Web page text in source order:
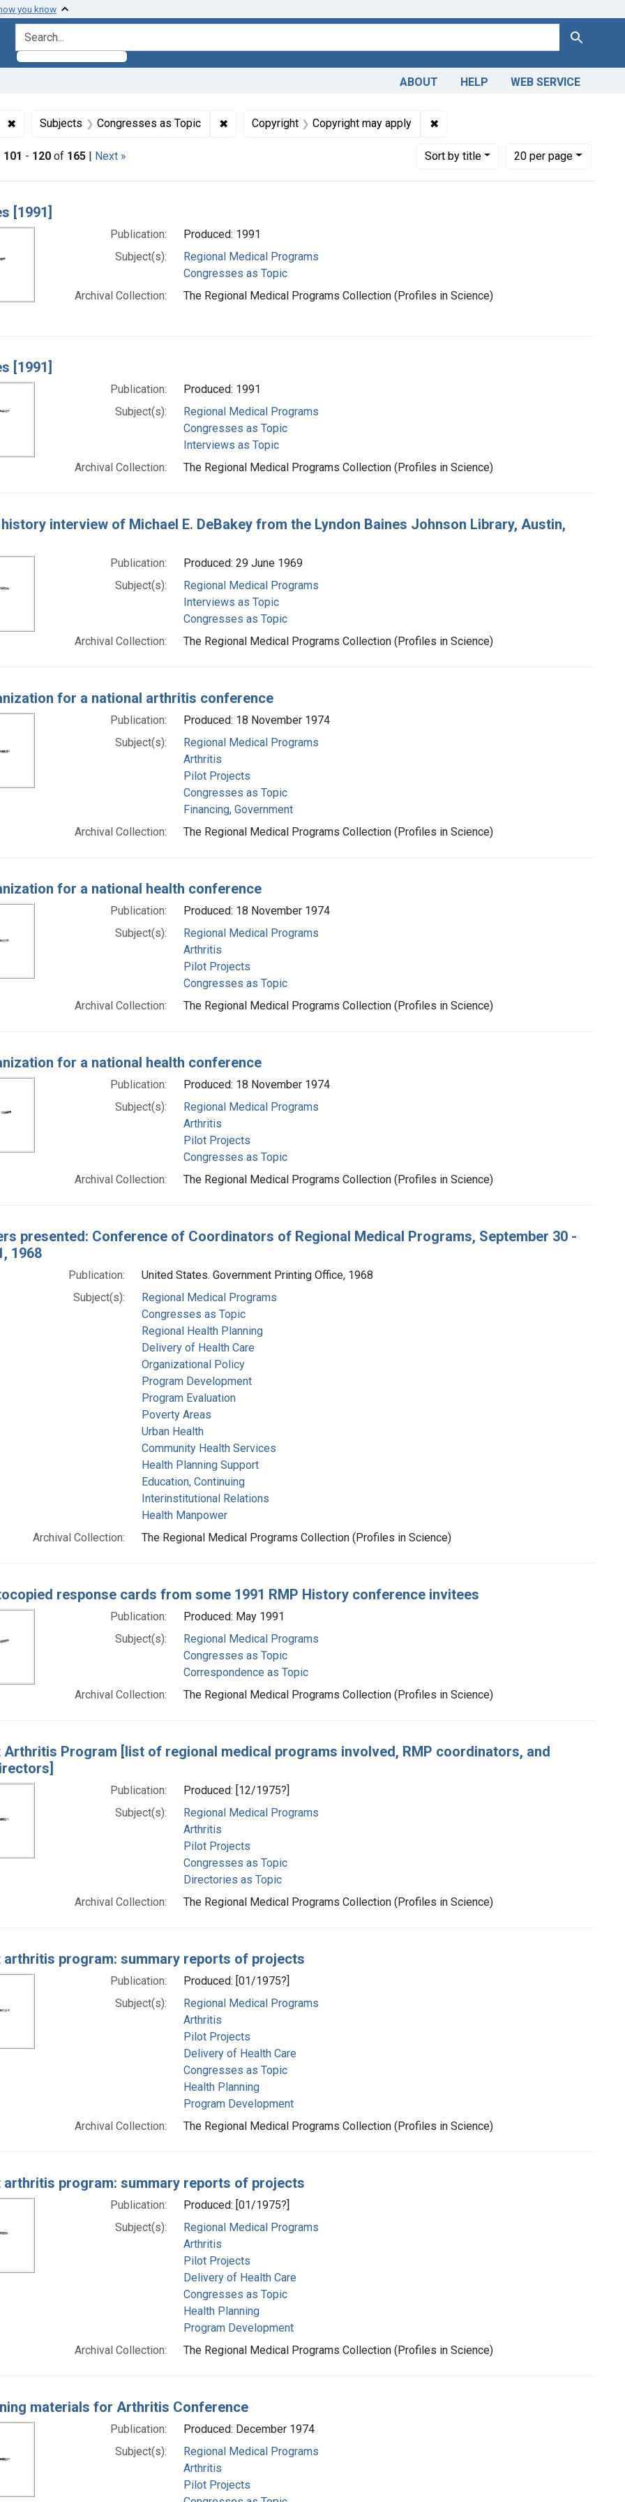
you know
search for Search
ABOUT HELP WEB SERVICE
✖ Remove constraint Subjects: Regional Medical Programs
Subjects Congresses as Topic ✖Remove constraint Subjects: Congresses as Topic
Copyright Copyright may apply ✖Remove constraint Copyright:
101 - 120 of 165 | Next » Sortby title
Number of results to display per page
20per page
per page
Results
[1991]
Publication:
Produced: 1991
Subject(s):
Regional Medical Programs
Congresses as Topic
Archival Collection:
The Regional Medical Programs Collection (Profiles in Science)
[1991]
Publication:
Produced: 1991
Subject(s):
Regional Medical Programs
Congresses as Topic
Interviews as Topic
Archival Collection:
The Regional Medical Programs Collection (Profiles in Science)
interview of Michael E. DeBakey from the Lyndon Baines Johnson Library, Austin,
Publication:
Produced: 29 June 1969
Subject(s):
Regional Medical Programs
Interviews as Topic
Congresses as Topic
Archival Collection:
The Regional Medical Programs Collection (Profiles in Science)
for a national arthritis conference
Publication:
Produced: 18 November 1974
Subject(s):
Regional Medical Programs
Arthritis
Pilot Projects
Congresses as Topic
Financing, Government
Archival Collection:
The Regional Medical Programs Collection (Profiles in Science)
for a national health conference
Publication:
Produced: 18 November 1974
Subject(s):
Regional Medical Programs
Arthritis
Pilot Projects
Congresses as Topic
Archival Collection:
The Regional Medical Programs Collection (Profiles in Science)
for a national health conference
Publication:
Produced: 18 November 1974
Subject(s):
Regional Medical Programs
Arthritis
Pilot Projects
Congresses as Topic
Archival Collection:
The Regional Medical Programs Collection (Profiles in Science)
presented: Conference of Coordinators of Regional Medical Programs, September 30 -
1968
Publication:
United States. Government Printing Office, 1968
Subject(s):
Regional Medical Programs
Congresses as Topic
Regional Health Planning
Delivery of Health Care
Organizational Policy
Program Development
Program Evaluation
Poverty Areas
Urban Health
Community Health Services
Health Planning Support
Education, Continuing
Interinstitutional Relations
Health Manpower
Archival Collection:
The Regional Medical Programs Collection (Profiles in Science)
response cards from some 1991 RMP History conference invitees
Publication:
Produced: May 1991
Subject(s):
Regional Medical Programs
Congresses as Topic
Correspondence as Topic
Archival Collection:
The Regional Medical Programs Collection (Profiles in Science)
Arthritis Program [list of regional medical programs involved, RMP coordinators, and
Publication:
Produced: [12/1975?]
Subject(s):
Regional Medical Programs
Arthritis
Pilot Projects
Congresses as Topic
Directories as Topic
Archival Collection:
The Regional Medical Programs Collection (Profiles in Science)
arthritis program: summary reports of projects
Publication:
Produced: [01/1975?]
Subject(s):
Regional Medical Programs
Arthritis
Pilot Projects
Delivery of Health Care
Congresses as Topic
Health Planning
Program Development
Archival Collection:
The Regional Medical Programs Collection (Profiles in Science)
arthritis program: summary reports of projects
Publication:
Produced: [01/1975?]
Subject(s):
Regional Medical Programs
Arthritis
Pilot Projects
Delivery of Health Care
Congresses as Topic
Health Planning
Program Development
Archival Collection:
The Regional Medical Programs Collection (Profiles in Science)
materials for Arthritis Conference
Publication:
Produced: December 1974
Subject(s):
Regional Medical Programs
Arthritis
Pilot Projects